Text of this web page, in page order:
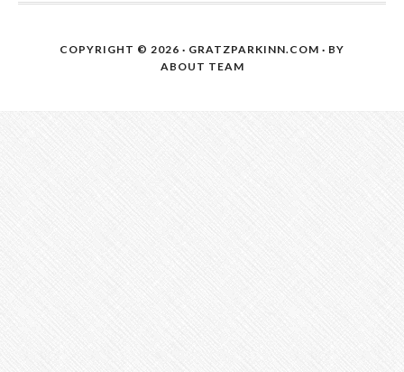
COPYRIGHT © 2026 · GRATZPARKINN.COM · BY
ABOUT TEAM